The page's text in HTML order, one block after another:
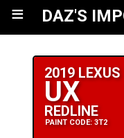
≡ DAZ'S
2019 LEXUS
UX
REDLINE
PAINT CODE: 3T2